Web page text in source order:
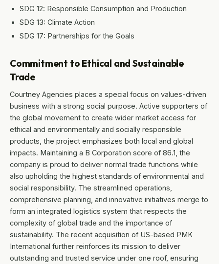
SDG 12: Responsible Consumption and Production
SDG 13: Climate Action
SDG 17: Partnerships for the Goals
Commitment to Ethical and Sustainable
Trade
Courtney Agencies places a special focus on values-driven
business with a strong social purpose. Active supporters of
the global movement to create wider market access for
ethical and environmentally and socially responsible
products, the project emphasizes both local and global
impacts. Maintaining a B Corporation score of 86.1, the
company is proud to deliver normal trade functions while
also upholding the highest standards of environmental and
social responsibility. The streamlined operations,
comprehensive planning, and innovative initiatives merge to
form an integrated logistics system that respects the
complexity of global trade and the importance of
sustainability. The recent acquisition of US-based PMK
International further reinforces its mission to deliver
outstanding and trusted service under one roof, ensuring